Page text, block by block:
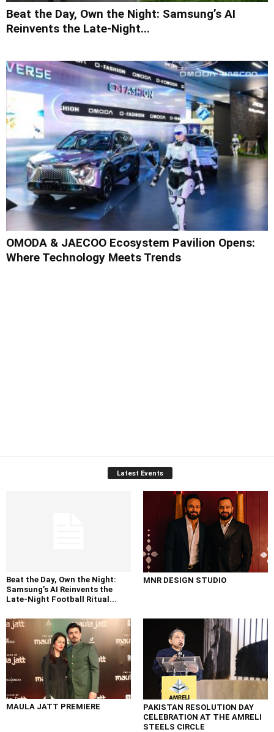
Beat the Day, Own the Night: Samsung’s AI
Reinvents the Late-Night...
OMODA & JAECOO Ecosystem Pavilion Opens:
Where Technology Meets Trends
Latest Events
Beat the Day, Own the Night:
Samsung’s AI Reinvents the
Late-Night Football Ritual...
MNR DESIGN STUDIO
MAULA JATT PREMIERE
PAKISTAN RESOLUTION DAY
CELEBRATION AT THE AMRELI
STEELS CIRCLE